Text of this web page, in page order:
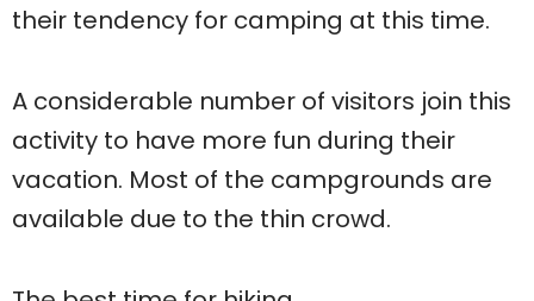
their tendency for camping at this time.
A considerable number of visitors join this
activity to have more fun during their
vacation. Most of the campgrounds are
available due to the thin crowd.